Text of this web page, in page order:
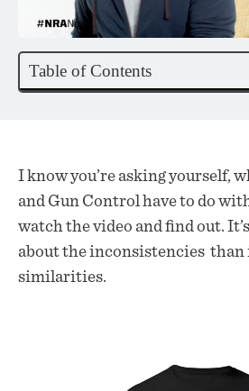
Table of Contents
I know you’re asking yourself,
and Gun Control have to do
watch the video and find out.
about the inconsistencies than
similarities.